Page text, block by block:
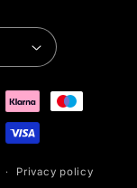
Privacy policy